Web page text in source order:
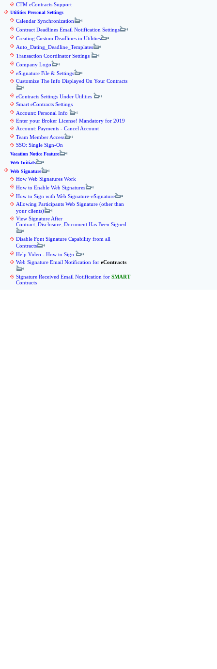
CTM eContracts Support
Utilities Personal Settings
Calendar Synchronization
Contract Deadlines Email Notification Settings
Creating Custom Deadlines in Utilities
Auto_Dating_Deadline_Templates
Transaction Coordinator Settings
Company Logo
eSignature File & Settings
Customize The Info Displayed On Your Contracts
eContracts Settings Under Utilities
Smart eContracts Settings
Account: Personal Info
Enter your Broker License! Mandatory for 2019
Account: Payments - Cancel Account
Team Member Access
SSO: Single Sign-On
Vacation Notice Feature
Web Initials
Web Signature
How Web Signatures Work
How to Enable Web Signatures
How to Sign with Web Signature-eSignature
Allowing Participants Web Signature (other than
your clients)
View Signature After
Contract_Disclosure_Document Has Been Signed
Disable Font Signature Capability from all
Contracts
Help Video - How to Sign
Web Signature Email Notification for eContracts
Signature Received Email Notification for SMART
Contracts